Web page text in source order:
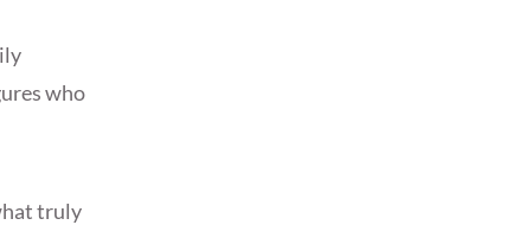
who
truly